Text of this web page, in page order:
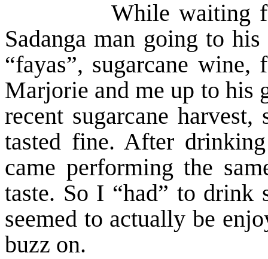
While waiting for
Sadanga man going to
“fayas”, sugarcane
Marjorie and me up to his
recent sugarcane
tasted fine. After
came performing the
taste. So I “had” to
seemed to actually be
buzz on.